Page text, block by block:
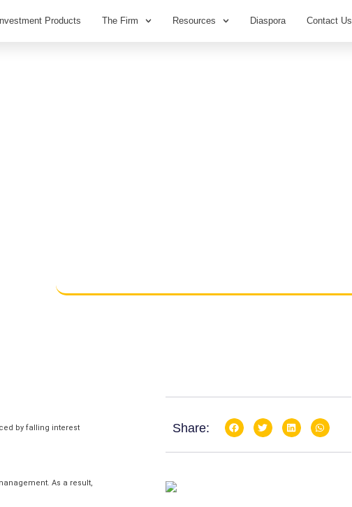
Investment Products The Firm Resources Diaspora Contact Us
by falling interest
As a result,
Share: